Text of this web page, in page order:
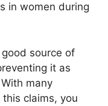
in women during
source of
it as
many
claims, you